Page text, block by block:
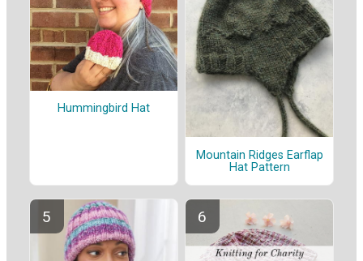
Hummingbird Hat
Mountain Ridges Earflap
Hat Pattern